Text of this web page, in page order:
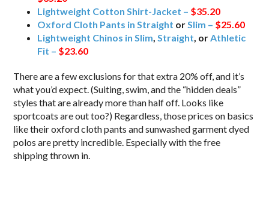
Lightweight Cotton Shirt-Jacket – $35.20
Oxford Cloth Pants in Straight orSlim – $25.60
Lightweight Chinos in Slim,Straight, orAthletic
Fit – $23.60
There are a few exclusions for that extra 20% off, and it’s
what you’d expect. (Suiting, swim, and the “hidden deals”
styles that are already more than half off. Looks like
sportcoats are out too?) Regardless, those prices on basics
like their oxford cloth pants and sunwashed garment dyed
polos are pretty incredible. Especially with the free
shipping thrown in.